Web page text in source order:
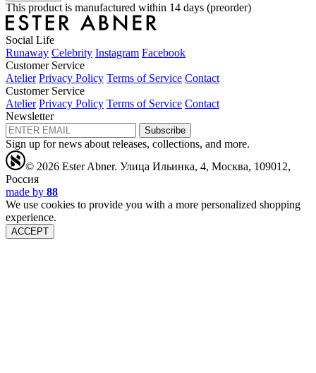
This product is manufactured within 14 days (preorder)
Social Life
Runaway Celebrity Instagram Facebook
Customer Service
Atelier Privacy Policy Terms of Service Contact
Customer Service
Atelier Privacy Policy Terms of Service Contact
Newsletter
Subscribe
Sign up for news about releases, collections, and more.
© 2026 Ester Abner. Улица Ильинка, 4, Москва, 109012,
Россия
made by 88
We use cookies to provide you with a more personalized shopping
experience.
ACCEPT